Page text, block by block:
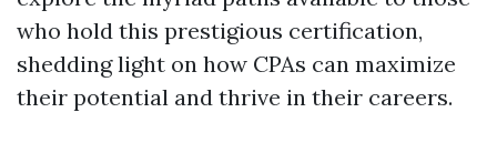
who hold this prestigious certification,
shedding light on how CPAs can maximize
their potential and thrive in their careers.